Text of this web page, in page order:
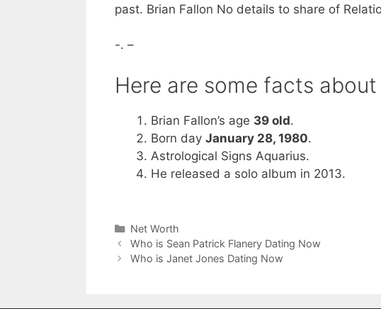
past. Brian Fallon No details to share of
-. –
Here are some facts
Brian Fallon’s age 39 old.
Born day January 28, 1980.
Astrological Signs Aquarius.
He released a solo album in 2013.
Categories
Net Worth
Who is Sean Patrick Flanery Dating Now
Who is Janet Jones Dating Now